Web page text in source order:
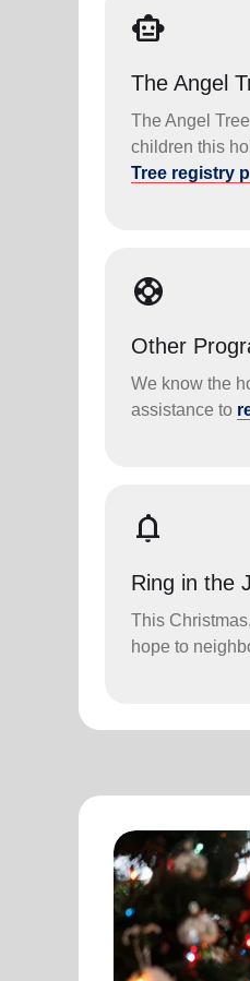
smart_toy
The Angel
The Angel
children this
Tree registry
support
Other
We know the
assistance to
notifications
Ring in the
This
hope to